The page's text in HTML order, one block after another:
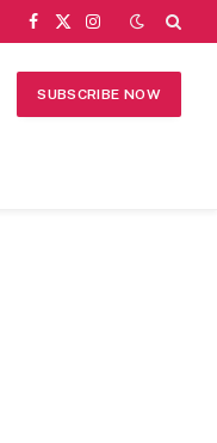
Facebook
X
Instagram
SUBSCRIBE NOW